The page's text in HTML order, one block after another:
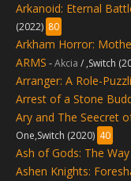
Arkanoid: Eternal
(2022) 80
Arkham Horror:
ARMS -Akcia / ,Switch
Arranger: A Role-
Arrest of a Stone
Ary and The Seecret
One,Switch (2020) 40
Ash of Gods: The Way
Ashen Knights: